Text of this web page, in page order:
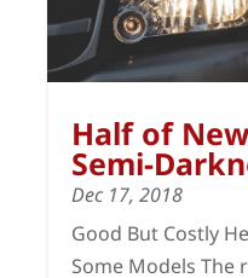
Half of
Semi-
Dec 17, 2018
Good But Costly
Some Models The